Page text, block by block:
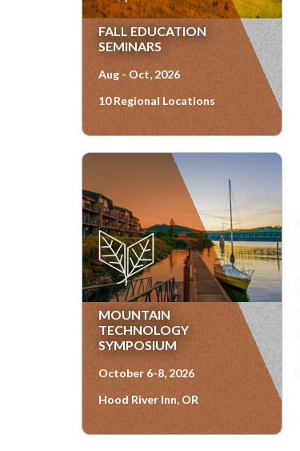
FALL EDUCATION
SEMINARS
Aug - Oct, 2026
10 Regional Locations
MOUNTAIN
TECHNOLOGY
SYMPOSIUM
October 6-8, 2026
Hood River Inn, OR